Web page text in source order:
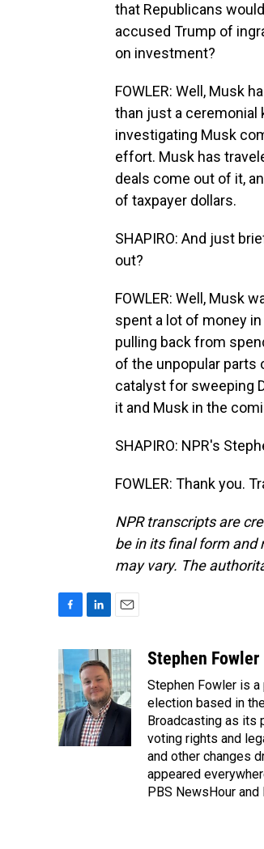
that Republicans
accused Trump of
on investment?
FOWLER: Well, Musk
than just a ceremonial
investigating Musk
effort. Musk has
deals come out of it,
of taxpayer dollars.
SHAPIRO: And just
out?
FOWLER: Well, Musk
spent a lot of money
pulling back from
of the unpopular parts
catalyst for sweeping
it and Musk in the
SHAPIRO: NPR's
FOWLER: Thank you.
NPR transcripts are
be in its final form and
may vary. The
c
e
b
o
o
k
n
k
e
d
I
n
a
i
l
Stephen Fowler
Stephen Fowler is
election based in
Broadcasting as its
voting rights and
and other changes
appeared
PBS NewsHour and